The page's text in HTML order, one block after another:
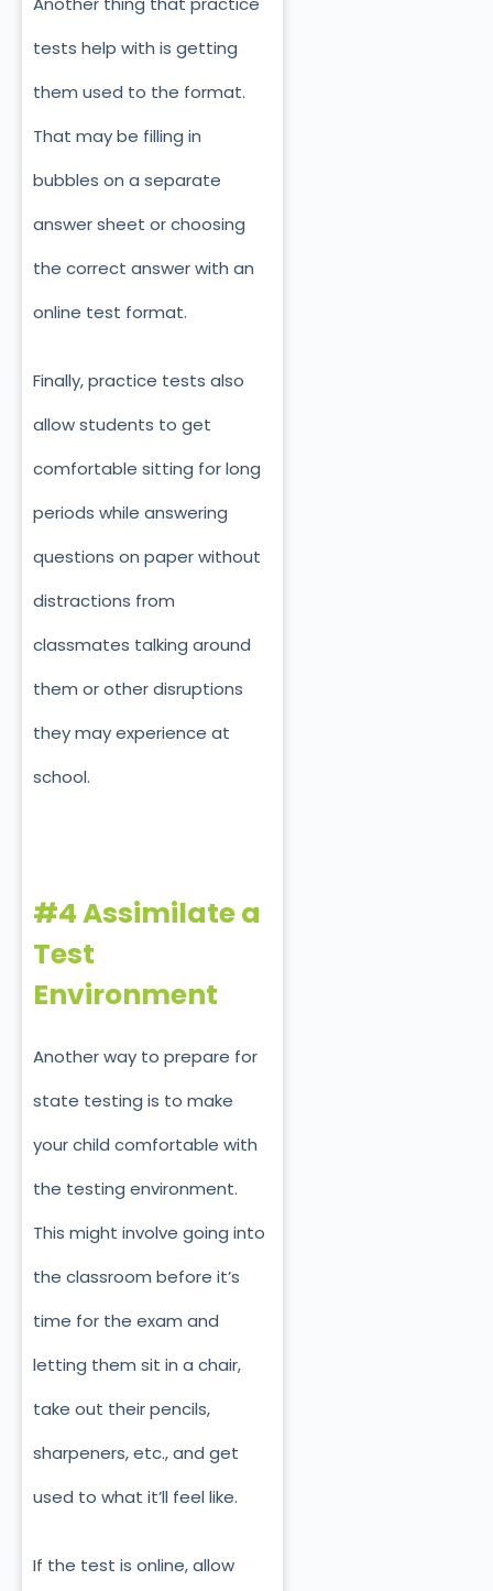
tests help with is getting
them used to the format.
That may be filling in
bubbles on a separate
answer sheet or choosing
the correct answer with an
online test format.
Finally, practice tests also
allow students to get
comfortable sitting for long
periods while answering
questions on paper without
distractions from
classmates talking around
them or other disruptions
they may experience at
school.
#4 Assimilate a
Test
Environment
Another way to prepare for
state testing is to make
your child comfortable with
the testing environment.
This might involve going into
the classroom before it’s
time for the exam and
letting them sit in a chair,
take out their pencils,
sharpeners, etc., and get
used to what it’ll feel like.
If the test is online, allow